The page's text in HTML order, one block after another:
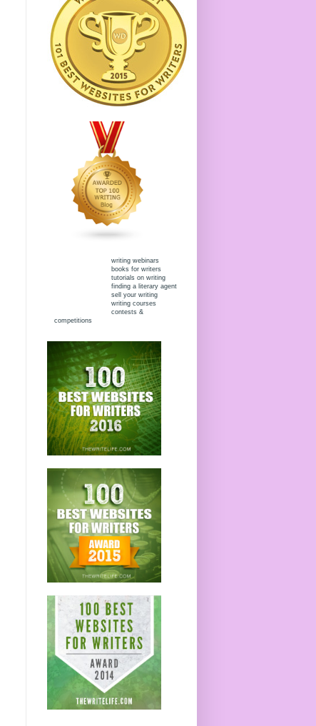
writing webinars
books for writers
tutorials on writing
finding a literary agent
sell your writing
writing courses
contests &
competitions